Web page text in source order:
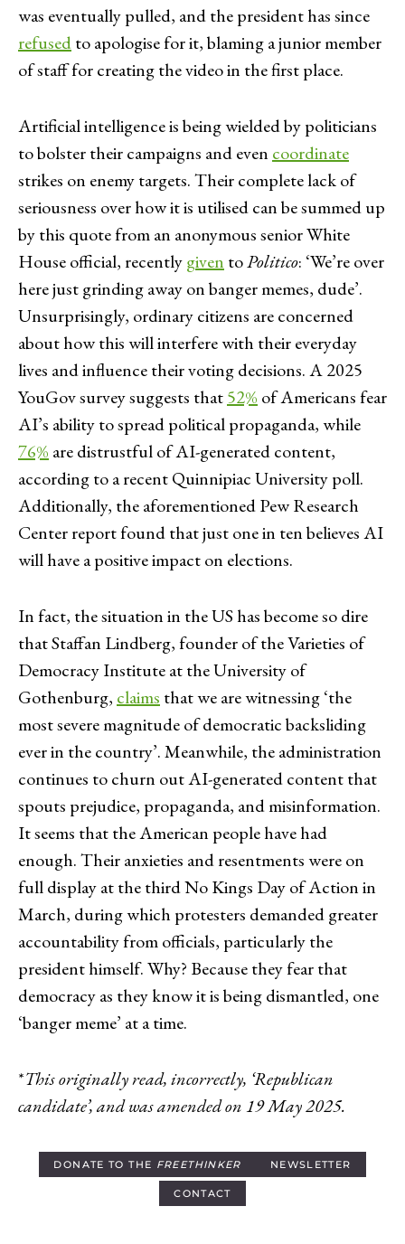
was eventually pulled, and the president has since
refusedto apologise for it, blaming a junior member
of staff for creating the video in the first place.
Artificial intelligence is being wielded by politicians
to bolster their campaigns and even coordinate
strikes on enemy targets. Their complete lack of
seriousness over how it is utilised can be summed up
by this quote from an anonymous senior White
House official, recentlygiven toPolitico: ‘We’re over
here just grinding away on banger memes, dude’.
Unsurprisingly, ordinary citizens are concerned
about how this will interfere with their everyday
lives and influence their voting decisions. A 2025
YouGov survey suggests that52% of Americans fear
AI’s ability to spread political propaganda, while
76% are distrustful of AI-generated content,
according to a recent Quinnipiac University poll.
Additionally, the aforementioned Pew Research
Center report found that just one in ten believes AI
will have a positive impact on elections.
In fact, the situation in the US has become so dire
that Staffan Lindberg, founder of the Varieties of
Democracy Institute at the University of
Gothenburg, claims that we are witnessing ‘the
most severe magnitude of democratic backsliding
ever in the country’. Meanwhile, the administration
continues to churn out AI-generated content that
spouts prejudice, propaganda, and misinformation.
It seems that the American people have had
enough. Their anxieties and resentments were on
full display at the third No Kings Day of Action in
March, during which protesters demanded greater
accountability from officials, particularly the
president himself. Why? Because they fear that
democracy as they know it is being dismantled, one
‘banger meme’ at a time.
*This originally read, incorrectly, ‘Republican
candidate’, and was amended on 19 May 2025.
DONATE TO THE FREETHINKER NEWSLETTER
CONTACT